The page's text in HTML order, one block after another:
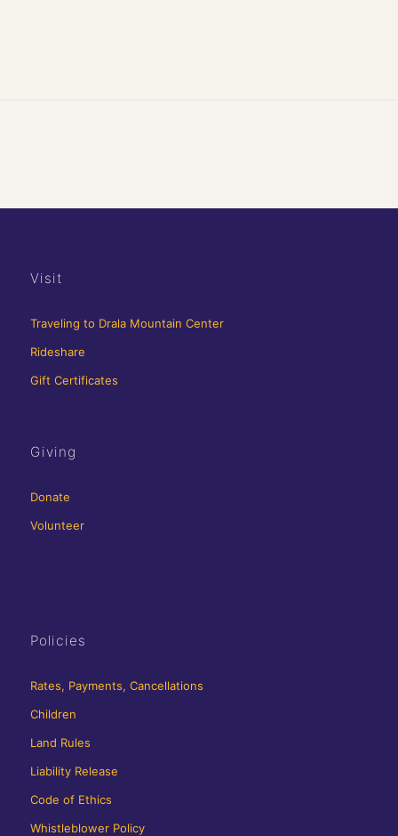
Visit
Traveling to Drala Mountain Center
Rideshare
Gift Certificates
Giving
Donate
Volunteer
Policies
Rates, Payments, Cancellations
Children
Land Rules
Liability Release
Code of Ethics
Whistleblower Policy